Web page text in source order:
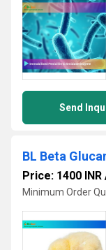
Send
BL Beta
Price: 1400 INR
Minimum Order